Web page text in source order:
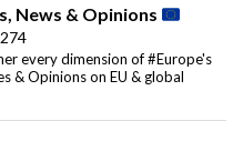
News & Opinions
every dimension of #Europe's
& Opinions on EU & global